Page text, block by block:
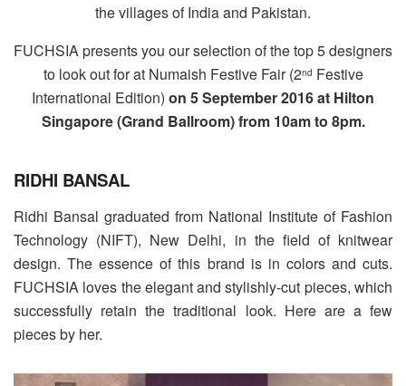
the villages of India and Pakistan.
FUCHSIA presents you our selection of the top 5 designers
to look out for at Numaish Festive Fair (2nd Festive
International Edition) on 5 September 2016 at Hilton
Singapore (Grand Ballroom) from 10am to 8pm.
RIDHI BANSAL
Ridhi Bansal graduated from National Institute of Fashion
Technology (NIFT), New Delhi, in the field of knitwear
design. The essence of this brand is in colors and cuts.
FUCHSIA loves the elegant and stylishly-cut pieces, which
successfully retain the traditional look. Here are a few
pieces by her.